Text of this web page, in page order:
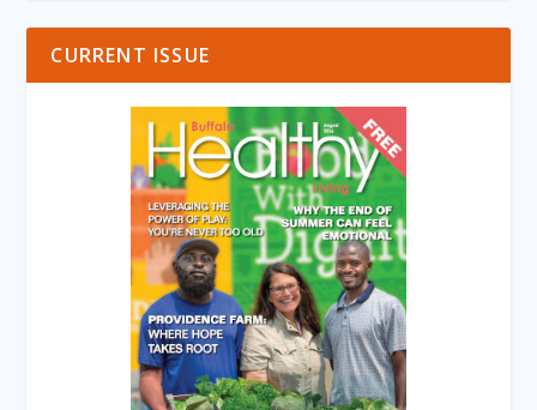
CURRENT ISSUE